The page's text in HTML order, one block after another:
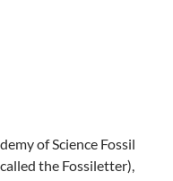
of Science Fossil
the Fossiletter),